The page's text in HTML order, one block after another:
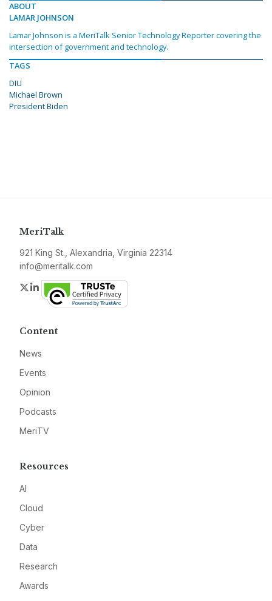
ABOUT
LAMAR JOHNSON
Lamar Johnson is a MeriTalk Senior Technology Reporter covering the
intersection of government and technology.
TAGS
DIU
Michael Brown
President Biden
MeriTalk
921 King St., Alexandria, Virginia 22314
info@meritalk.com
Twitter
LinkedIn
Content
News
Events
Opinion
Podcasts
MeriTV
Resources
AI
Cloud
Cyber
Data
Research
Awards